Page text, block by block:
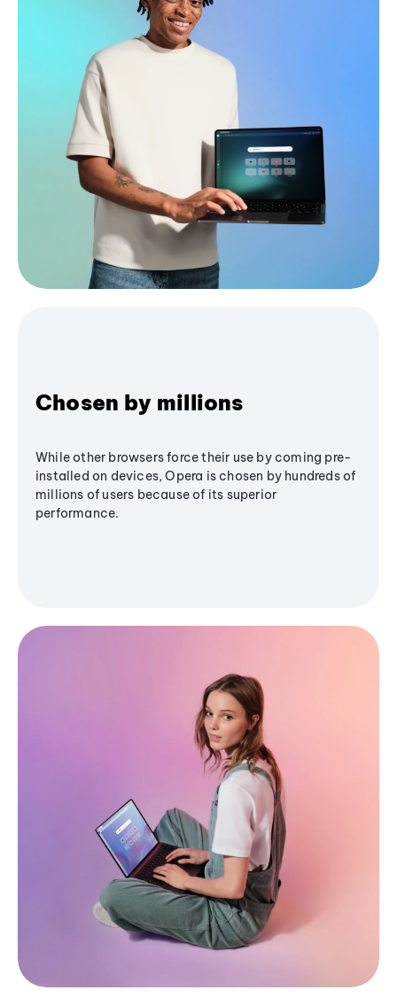
Chosen by millions
While other browsers force their use by coming pre-
installed on devices, Opera is chosen by hundreds of
millions of users because of its superior
performance.